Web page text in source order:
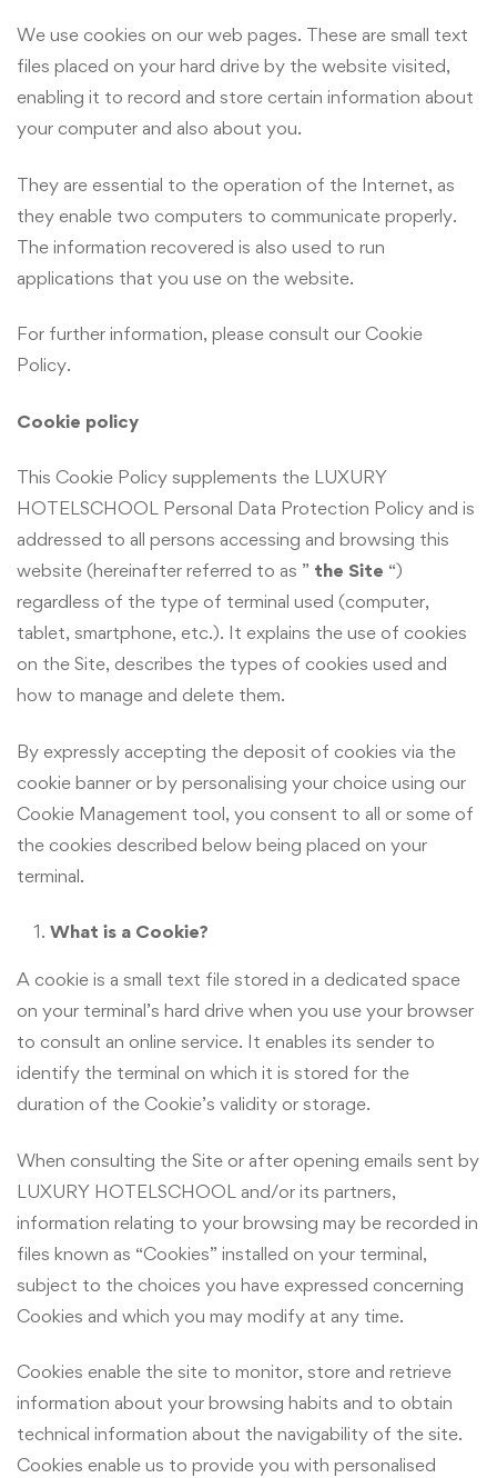
We use cookies on our web pages. These are small text
files placed on your hard drive by the website visited,
enabling it to record and store certain information about
your computer and also about you.
They are essential to the operation of the Internet, as
they enable two computers to communicate properly.
The information recovered is also used to run
applications that you use on the website.
For further information, please consult our Cookie
Policy.
Cookie policy
This Cookie Policy supplements the LUXURY
HOTELSCHOOL Personal Data Protection Policy and is
addressed to all persons accessing and browsing this
website (hereinafter referred to as ” the Site “)
regardless of the type of terminal used (computer,
tablet, smartphone, etc.). It explains the use of cookies
on the Site, describes the types of cookies used and
how to manage and delete them.
By expressly accepting the deposit of cookies via the
cookie banner or by personalising your choice using our
Cookie Management tool, you consent to all or some of
the cookies described below being placed on your
terminal.
What is a Cookie?
A cookie is a small text file stored in a dedicated space
on your terminal’s hard drive when you use your browser
to consult an online service. It enables its sender to
identify the terminal on which it is stored for the
duration of the Cookie’s validity or storage.
When consulting the Site or after opening emails sent by
LUXURY HOTELSCHOOL and/or its partners,
information relating to your browsing may be recorded in
files known as “Cookies” installed on your terminal,
subject to the choices you have expressed concerning
Cookies and which you may modify at any time.
Cookies enable the site to monitor, store and retrieve
information about your browsing habits and to obtain
technical information about the navigability of the site.
Cookies enable us to provide you with personalised